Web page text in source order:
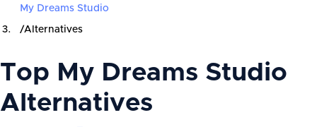
My Dreams Studio
/Alternatives
Top My Dreams Studio
Alternatives